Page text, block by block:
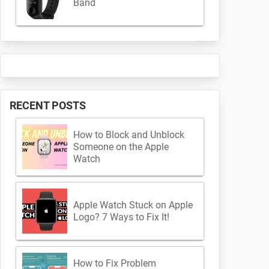
Band
RECENT POSTS
How to Block and Unblock
Someone on the Apple
Watch
Apple Watch Stuck on Apple
Logo? 7 Ways to Fix It!
How to Fix Problem